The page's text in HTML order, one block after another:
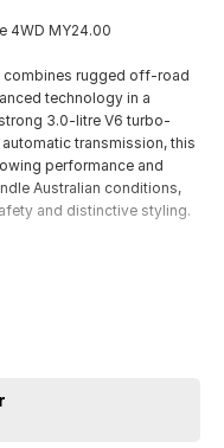
4WD MY24.00
combines rugged off-road
technology in a
3.0-litre V6 turbo-
transmission, this
performance and
Australian conditions,
and distinctive styling.
drive modes